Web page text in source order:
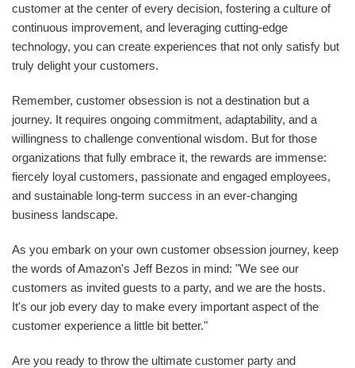
customer at the center of every decision, fostering a culture of
continuous improvement, and leveraging cutting-edge
technology, you can create experiences that not only satisfy but
truly delight your customers.
Remember, customer obsession is not a destination but a
journey. It requires ongoing commitment, adaptability, and a
willingness to challenge conventional wisdom. But for those
organizations that fully embrace it, the rewards are immense:
fiercely loyal customers, passionate and engaged employees,
and sustainable long-term success in an ever-changing
business landscape.
As you embark on your own customer obsession journey, keep
the words of Amazon's Jeff Bezos in mind: "We see our
customers as invited guests to a party, and we are the hosts.
It's our job every day to make every important aspect of the
customer experience a little bit better."
Are you ready to throw the ultimate customer party and